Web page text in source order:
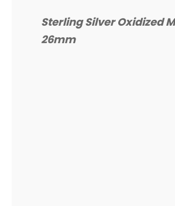
Sterling Silver Oxidized
26mm